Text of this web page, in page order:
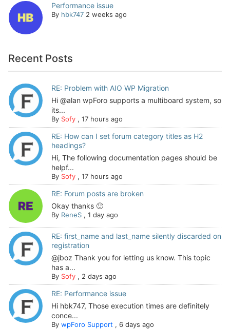
Performance issue
By hbk747 2 weeks ago
Recent Posts
RE: Problem with AIO WP Migration
Hi @alan wpForo supports a multiboard system, so
its...
By Sofy, 17 hours ago
RE: How can I set forum category titles as H2
headings?
Hi, The following documentation pages should be
helpf...
By Sofy, 17 hours ago
RE: Forum posts are broken
Okay thanks 🙂
By ReneS, 1 day ago
RE: first_name and last_name silently discarded on
registration
@jboz Thank you for letting us know. This topic
has a...
By Sofy, 2 days ago
RE: Performance issue
Hi hbk747, Those execution times are definitely
conce...
By wpForo Support , 6 days ago